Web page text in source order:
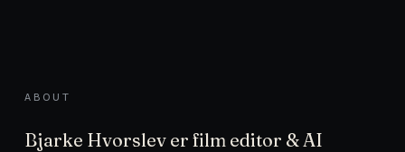
ABOUT
Bjarke Hvorslev er film editor & AI